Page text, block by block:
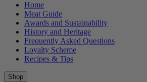
Home
Meat Guide
Awards and Sustainability
History and Heritage
Frequently Asked Questions
Loyalty Scheme
Recipes & Tips
Shop